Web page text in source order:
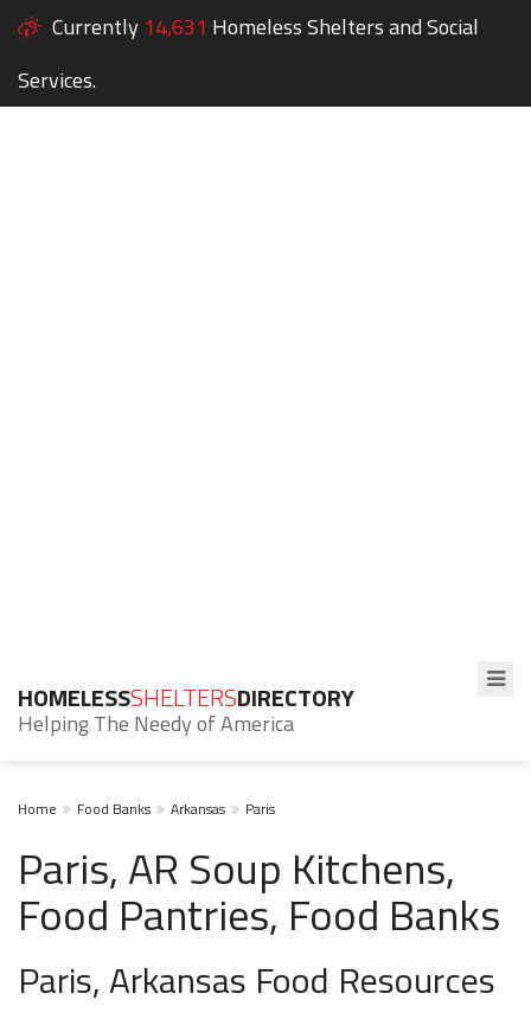
Currently 14,631 Homeless Shelters and Social
Services.
HOMELESSSHELTERSDIRECTORY
Helping The Needy of America
Home Food Banks Arkansas Paris
Paris, AR Soup Kitchens,
Food Pantries, Food Banks
Paris, Arkansas Food Resources